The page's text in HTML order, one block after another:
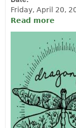
Friday, April 20,
Read more